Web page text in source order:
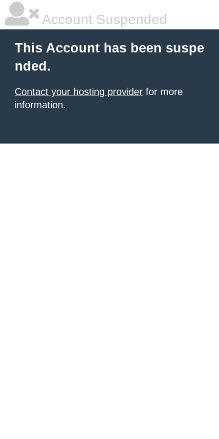
Account Suspended
This Account has been suspe
nded.
Contact your hosting provider for more
information.